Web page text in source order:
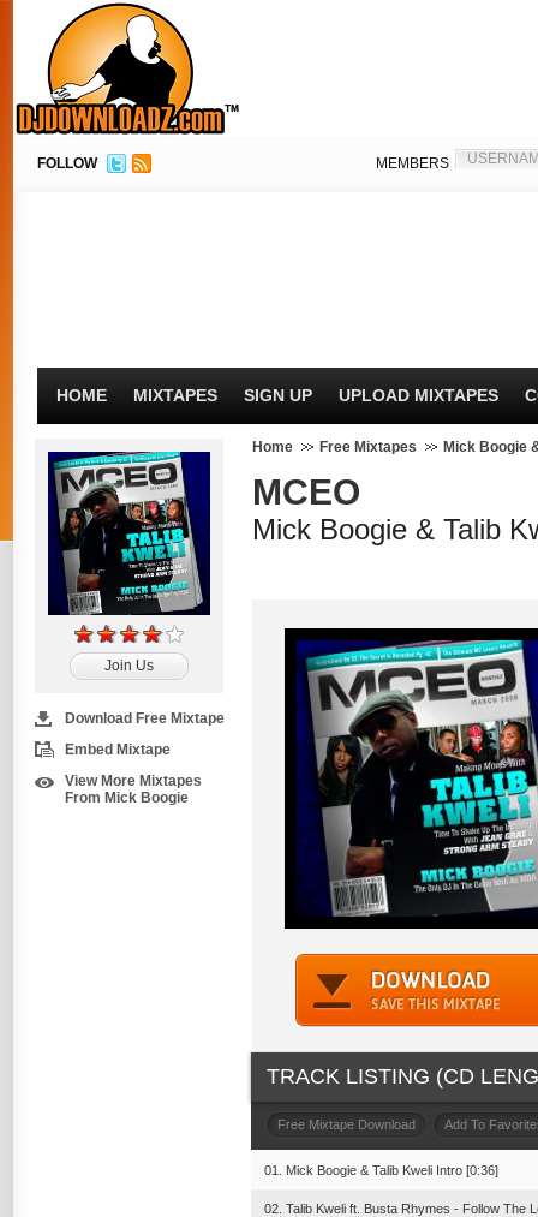
FOLLOW MEMBERS
HOME MIXTAPES SIGN UP UPLOAD MIXTAPES
Join Us
Download Free Mixtape
Embed Mixtape
View More Mixtapes
From Mick Boogie
Home Free Mixtapes Mick Boogie
MCEO
Mick Boogie & Talib
TRACK LISTING (CD
Free Mixtape Download Add To
01. Mick Boogie & Talib Kweli Intro [0:36]
02. Talib Kweli ft. Busta Rhymes - Follow The